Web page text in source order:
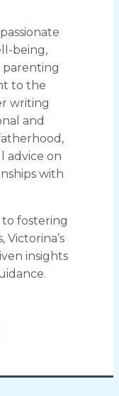
being,
parenting
to the
writing
and
advice on
with
fostering
insights